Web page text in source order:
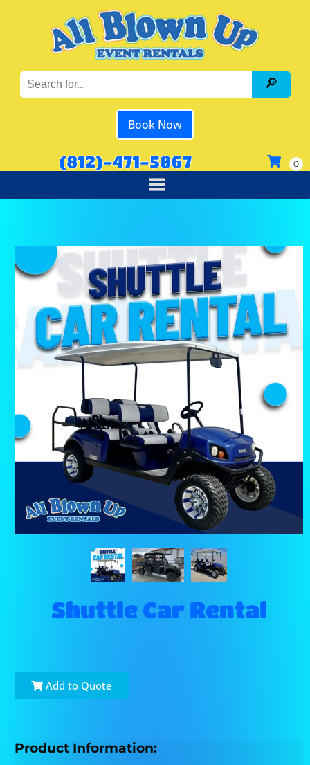
Book Now
(812)-471-5867
Shuttle Car Rental
Add to Quote
Product Information: